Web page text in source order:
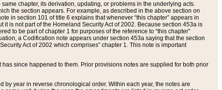
chapter, its derivation, updating, or problems in the underlying acts.
the section appears. For example, as described in the above section on
in section 101 of title 6 explains that whenever “this chapter” appears in
is not part of the Homeland Security Act of 2002. Because section 453a is
to be part of chapter 1 for purposes of the reference to “this chapter”
a Codification note appears under section 453a saying that the section
Act of 2002 which comprises” chapter 1. This note is important
since happened to them. Prior provisions notes are supplied for both prior
year in reverse chronological order. Within each year, the notes are